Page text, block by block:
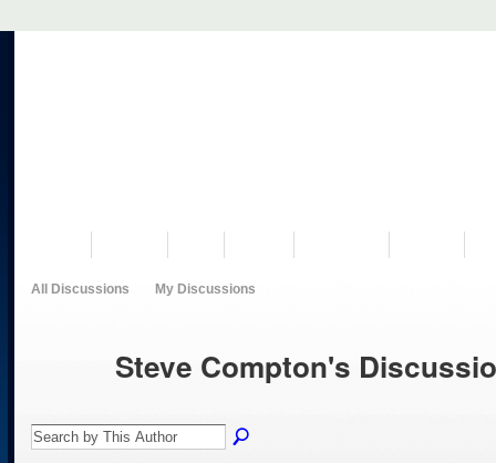
All Discussions My Discussions
Steve Compton's